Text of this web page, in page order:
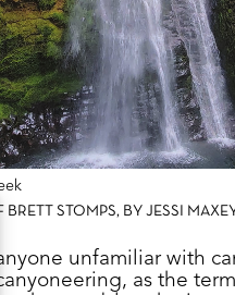
BRETT STOMPS, BY JESSI
unfamiliar with
as the